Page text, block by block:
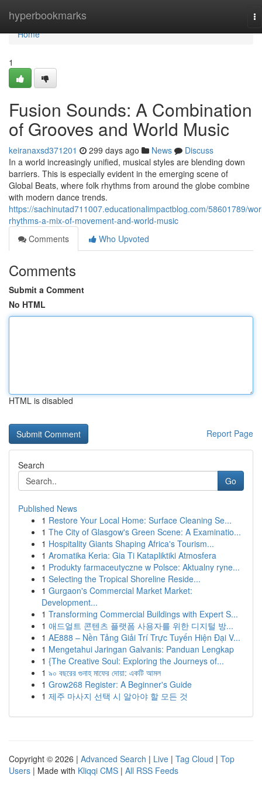
hyperbookmarks
Home
Home
1
Fusion Sounds: A Combination
of Grooves and World Music
keiranaxsd371201 299 days ago News
Discuss
In a world increasingly unified, musical styles are blending down
barriers. This is especially evident in the emerging scene of
Global Beats, where folk rhythms from around the globe combine
with modern dance trends.
https://sachinutad711007.educationalimpactblog.com/58601789/
rhythms-a-mix-of-movement-and-world-music
Comments
Who Upvoted
Comments
Submit a Comment
No HTML
HTML is disabled
Report Page
Search
Go
Published News
1 Restore Your Local Home: Surface Cleaning Se...
1 The City of Glasgow's Green Scene: A Examinatio...
1 Hospitality Giants Shaping Africa's Tourism...
1 Aromatika Keria: Gia Ti Katapliktiki Atmosfera
1 Produkty farmaceutyczne w Polsce: Aktualny ryne...
1 Selecting the Tropical Shoreline Reside...
1 Gurgaon's Commercial Market Market:
Development...
1 Transforming Commercial Buildings with Expert S...
1 애드얼트 콘텐츠 플랫폼 사용자를 위한 디지털 방...
1 AE888 – Nền Tảng Giải Trí Trực Tuyến Hiện Đại V...
1 Mengetahui Jaringan Galvanis: Panduan Lengkap
1 {The Creative Soul: Exploring the Journeys of...
1 ৯০ বছরের গুনাহ মাফের দোয়া: একটি আমল
1 Grow268 Register: A Beginner's Guide
1 제주 마사지 선택 시 알아야 할 모든 것
Copyright © 2026 | Advanced Search | Live | Tag Cloud | Top
Users | Made with Kliqqi CMS | All RSS Feeds